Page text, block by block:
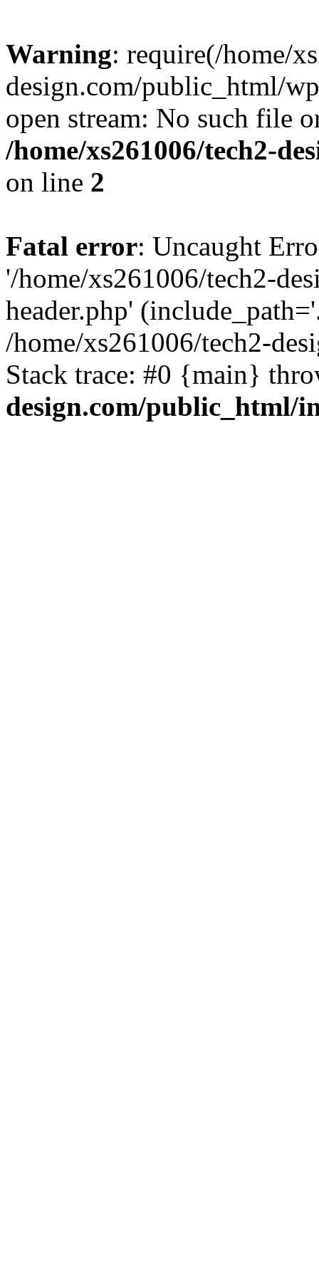
Warning: require(/home/
design.com/public_html/
open stream: No such file
/home/xs261006/tech2-
on line 2
Fatal error: Uncaught
'/home/xs261006/tech2-
header.php'
/home/xs261006/tech2-
Stack trace: #0 {main}
design.com/public_html/